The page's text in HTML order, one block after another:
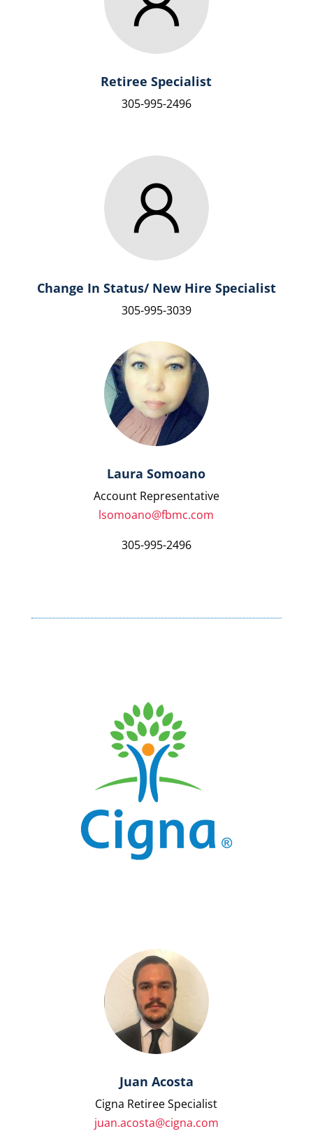
Retiree Specialist
305-995-2496
Change In Status/ New Hire Specialist
305-995-3039
Laura Somoano
Account Representative
lsomoano@fbmc.com
305-995-2496
Juan Acosta
Cigna Retiree Specialist
juan.acosta@cigna.com